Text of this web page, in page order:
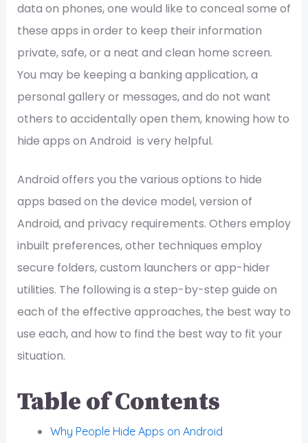
data on phones, one would like to conceal some of
these apps in order to keep their information
private, safe, or a neat and clean home screen.
You may be keeping a banking application, a
personal gallery or messages, and do not want
others to accidentally open them, knowing how to
hide apps on Android is very helpful.
Android offers you the various options to hide
apps based on the device model, version of
Android, and privacy requirements. Others employ
inbuilt preferences, other techniques employ
secure folders, custom launchers or app-hider
utilities. The following is a step-by-step guide on
each of the effective approaches, the best way to
use each, and how to find the best way to fit your
situation.
Table of Contents
Why People Hide Apps on Android